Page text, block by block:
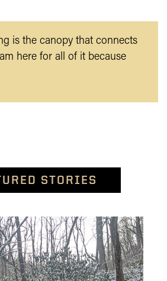
is the canopy that connects
here for all of it because
STORIES